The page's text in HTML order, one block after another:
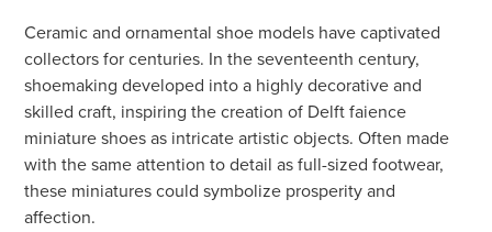
Ceramic and ornamental shoe models have captivated
collectors for centuries. In the seventeenth century,
shoemaking developed into a highly decorative and
skilled craft, inspiring the creation of Delft faience
miniature shoes as intricate artistic objects. Often made
with the same attention to detail as full-sized footwear,
these miniatures could symbolize prosperity and
affection.